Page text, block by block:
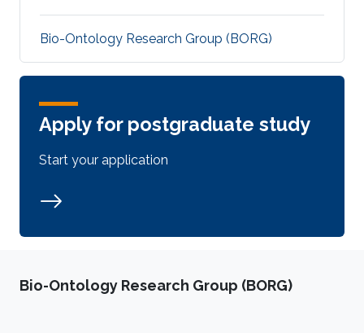
Bio-Ontology Research Group (BORG)
Apply for postgraduate study
Start your application
Bio-Ontology Research Group (BORG)